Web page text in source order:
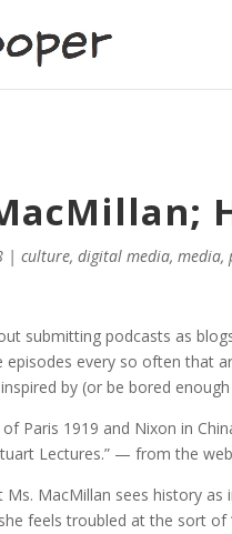
|culture,digital media,media,
submitting podcasts as
episodes every so often that
by (or be bored
Paris 1919 and Nixon in
Lectures.” — from the
MacMillan sees history
feels troubled at the sort